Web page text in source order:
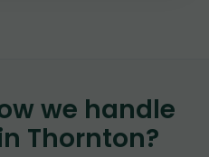
we handle
Thornton?